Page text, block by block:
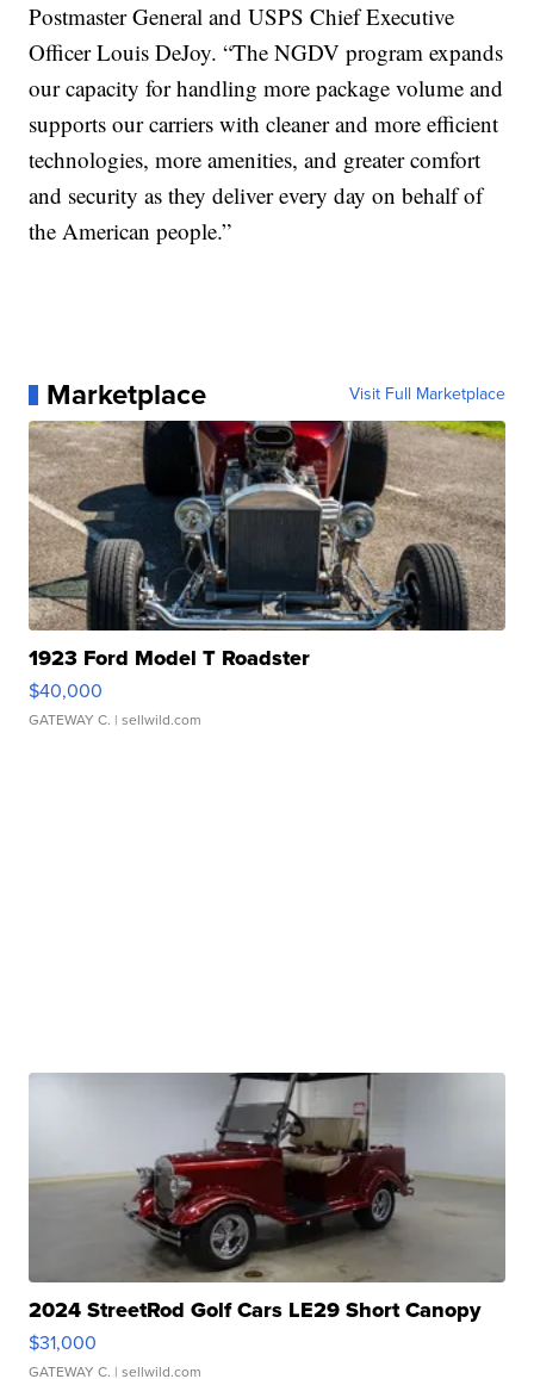
Postmaster General and USPS Chief Executive
Officer Louis DeJoy. “The NGDV program expands
our capacity for handling more package volume and
supports our carriers with cleaner and more efficient
technologies, more amenities, and greater comfort
and security as they deliver every day on behalf of
the American people.”
Marketplace Visit Full Marketplace
1923 Ford Model T Roadster
$40,000
GATEWAY C. | sellwild.com
2024 StreetRod Golf Cars LE29 Short Canopy
$31,000
GATEWAY C. | sellwild.com